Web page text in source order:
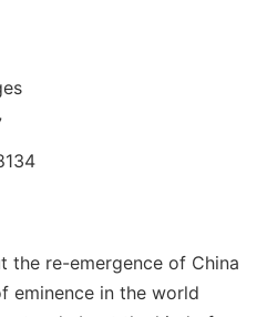
the re-emergence of China
eminence in the world